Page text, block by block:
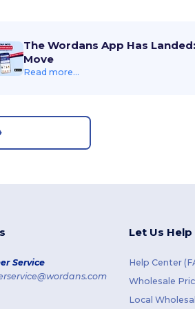
The Wordans App Has
Move
Read more...
Service
Let Us Help
Help Center
Wholesale
Local